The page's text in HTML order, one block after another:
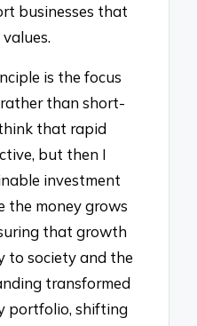
businesses that
is the focus
than short-
that rapid
but then I
investment
the money grows
that growth
to society and the
transformed
portfolio, shifting